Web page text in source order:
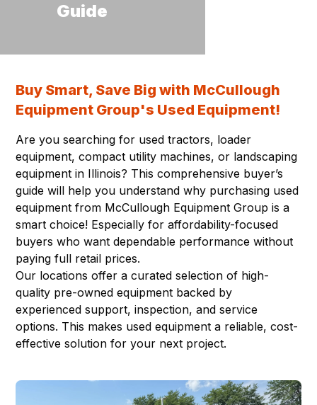
Guide
Buy Smart, Save Big with McCullough
Equipment Group's Used Equipment!
Are you searching for used tractors, loader
equipment, compact utility machines, or landscaping
equipment in Illinois? This comprehensive buyer’s
guide will help you understand why purchasing used
equipment from McCullough Equipment Group is a
smart choice! Especially for affordability-focused
buyers who want dependable performance without
paying full retail prices.
Our locations offer a curated selection of high-
quality pre-owned equipment backed by
experienced support, inspection, and service
options. This makes used equipment a reliable, cost-
effective solution for your next project.